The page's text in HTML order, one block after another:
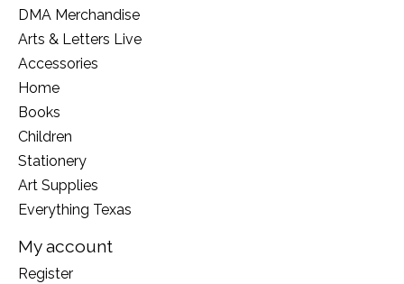
DMA Merchandise
Arts & Letters Live
Accessories
Home
Books
Children
Stationery
Art Supplies
Everything Texas
My account
Register